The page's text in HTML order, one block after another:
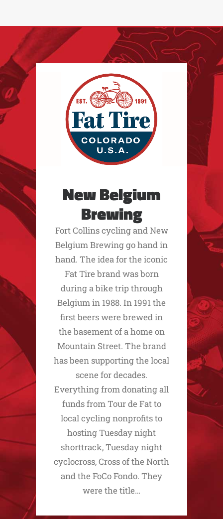
New Belgium
Brewing
Fort Collins cycling and New
Belgium Brewing go hand in
hand. The idea for the iconic
Fat Tire brand was born
during a bike trip through
Belgium in 1988. In 1991 the
first beers were brewed in
the basement of a home on
Mountain Street. The brand
has been supporting the local
scene for decades.
Everything from donating all
funds from Tour de Fat to
local cycling nonprofits to
hosting Tuesday night
shorttrack, Tuesday night
cyclocross, Cross of the North
and the FoCo Fondo. They
were the title…